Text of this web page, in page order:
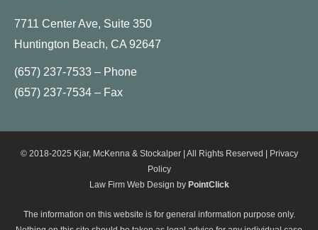
7711 Center Ave, Suite 350
Huntington Beach, CA 92647
(657) 237-7533 – Phone
(657) 237-7534 – Fax
© 2018-2025 Kjar, McKenna & Stockalper | All Rights Reserved |
Privacy
Policy
Law Firm Web Design by PointClick
The information on this website is for general information purpose only.